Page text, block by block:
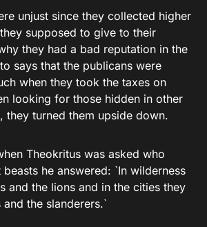
unjust since they collected higher
supposed to give to their
they had a bad reputation in the
says that the publicans were
when they took the taxes on
looking for those hidden in other
they turned them upside down.
Theokritus was asked who
he answered: `In wilderness
and the lions and in the cities they
the slanderers.`